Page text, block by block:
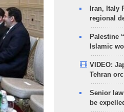
Iran, Italy
regional
Palestine
Islamic
VIDEO:
Tehran
Senior
be